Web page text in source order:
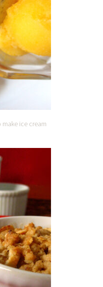
ice cream